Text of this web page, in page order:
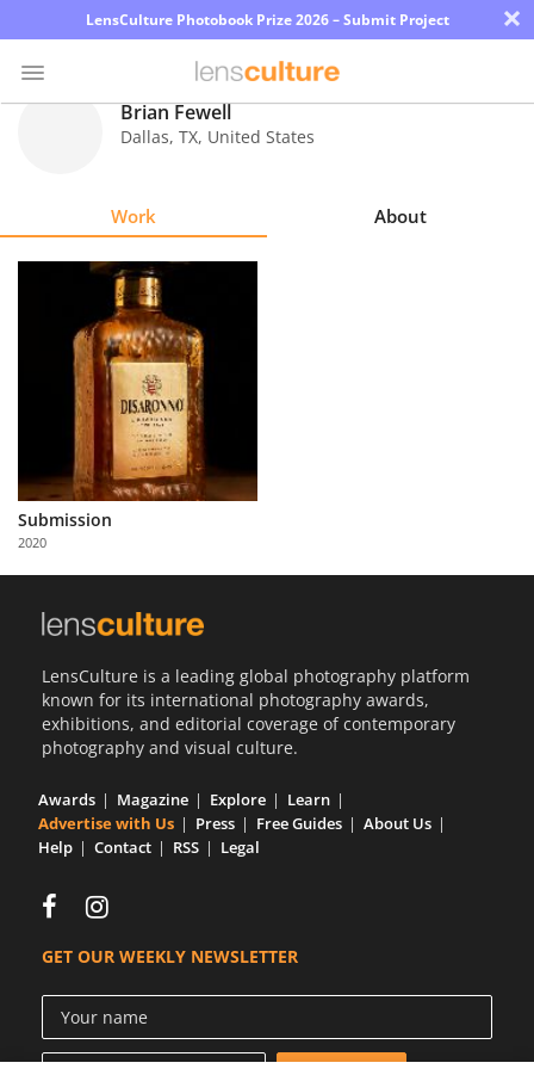
LensCulture Photobook Prize 2026 – Submit Project ×
Partner
with
Us
Brian Fewell
Dallas, TX, United States
Work About
Submission
2020
LensCulture is a leading global photography platform
known for its international photography awards,
exhibitions, and editorial coverage of contemporary
photography and visual culture.
Awards Magazine Explore
Learn
Advertise with Us
Press Free Guides
About Us
Help
Contact RSS Legal
GET OUR WEEKLY NEWSLETTER